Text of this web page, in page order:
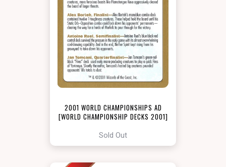
2001 WORLD CHAMPIONSHIPS AD
[WORLD CHAMPIONSHIP DECKS 2001]
Sold Out